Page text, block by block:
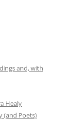
and, with
Healy
(and Poets)